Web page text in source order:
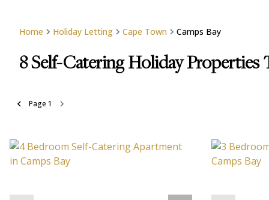
Home Holiday Letting Cape Town Camps Bay
8Self-Catering Holiday Properties
Page 1